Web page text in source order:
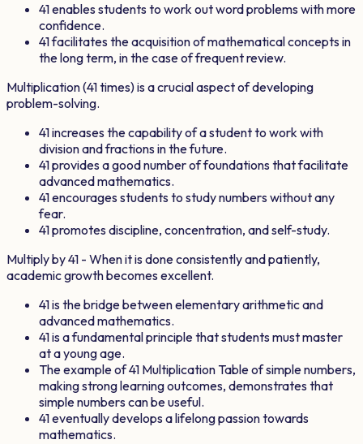
41enables students to work out word problems with more
confidence.
41facilitates the acquisition of mathematical concepts in
the long term, in the case of frequent review.
Multiplication (41times) is a crucial aspect of developing
problem-solving.
41increases the capability of a student to work with
division and fractions in the future.
41provides a good number of foundations that facilitate
advanced mathematics.
41encourages students to study numbers without any
fear.
41promotes discipline, concentration, and self-study.
Multiply by41 - When it is done consistently and patiently,
academic growth becomes excellent.
41is the bridge between elementary arithmetic and
advanced mathematics.
41is a fundamental principle that students must master
at a young age.
The example of41 Multiplication Table of simple numbers,
making strong learning outcomes, demonstrates that
simple numbers can be useful.
41eventually develops a lifelong passion towards
mathematics.